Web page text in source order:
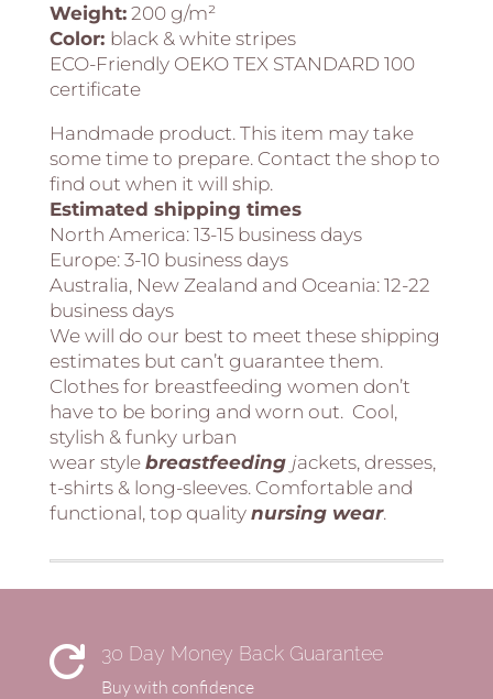
Weight:200 g/m²
Color: black & white stripes
ECO-Friendly OEKO TEX STANDARD 100
certificate
Handmade product. This item may take
some time to prepare. Contact the shop to
find out when it will ship.
Estimated shipping times
North America: 13-15 business days
Europe: 3-10 business days
Australia, New Zealand and Oceania: 12-22
business days
We will do our best to meet these shipping
estimates but can’t guarantee them.
Clothes for breastfeeding women don’t
have to be boring and worn out. Cool,
stylish & funky urban
wear style breastfeeding jackets, dresses,
t-shirts & long-sleeves. Comfortable and
functional, top quality nursing wear.
 30 Day Money Back Guarantee
Buy with confidence